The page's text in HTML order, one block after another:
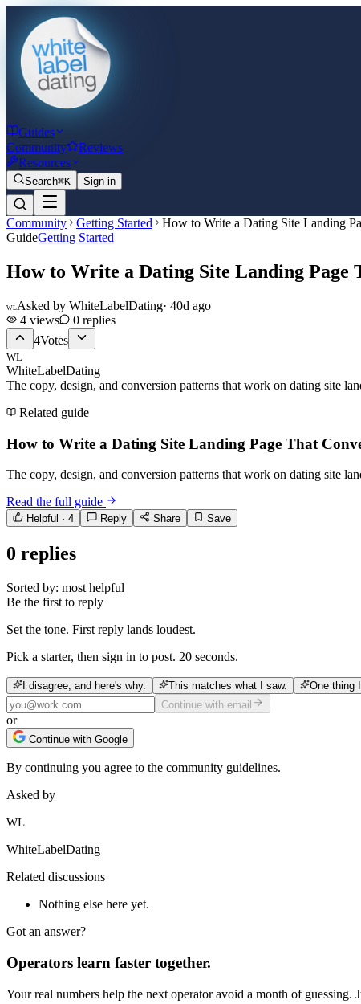
Guides
Community
Reviews
Resources
Search⌘K Sign in
Community Getting Started
How to Write a Dating Site Landing
GuideGetting Started
How to Write a Dating Site Landing Page
WLAsked by WhiteLabelDating· 40d ago
4 views 0 replies
4Votes
WL
WhiteLabelDating
The copy, design, and conversion patterns that work on dating site
Related guide
How to Write a Dating Site Landing Page That
The copy, design, and conversion patterns that work on dating site
Read the full guide
Helpful · 4 Reply Share Save
0 replies
Sorted by: most helpful
Be the first to reply
Set the tone. First reply lands loudest.
Pick a starter, then sign in to post. 20 seconds.
I disagree, and here's why. This matches what I saw.
One thing
Continue with email
or
Continue with Google
By continuing you agree to the community guidelines.
Asked by
WL
WhiteLabelDating
Related discussions
Nothing else here yet.
Got an answer?
Operators learn faster together.
Your real numbers help the next operator avoid a month of guessing.